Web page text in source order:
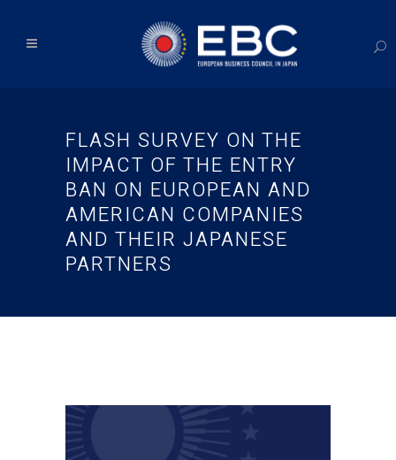
FLASH SURVEY ON THE
IMPACT OF THE ENTRY
BAN ON EUROPEAN AND
AMERICAN COMPANIES
AND THEIR JAPANESE
PARTNERS